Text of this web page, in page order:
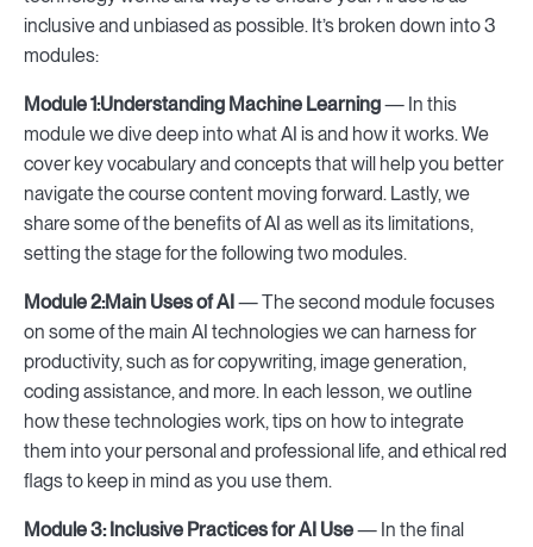
inclusive and unbiased as possible. It’s broken down into 3
modules:
Module 1:Understanding Machine Learning— In this
module we dive deep into what AI is and how it works. We
cover key vocabulary and concepts that will help you better
navigate the course content moving forward. Lastly, we
share some of the benefits of AI as well as its limitations,
setting the stage for the following two modules.
Module 2:Main Uses of AI — The second module focuses
on some of the main AI technologies we can harness for
productivity, such as for copywriting, image generation,
coding assistance, and more. In each lesson, we outline
how these technologies work, tips on how to integrate
them into your personal and professional life, and ethical red
flags to keep in mind as you use them.
Module 3: Inclusive Practices for AI Use— In the final